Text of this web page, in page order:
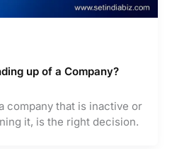
up of a Company?
company that is inactive or
it, is the right decision.